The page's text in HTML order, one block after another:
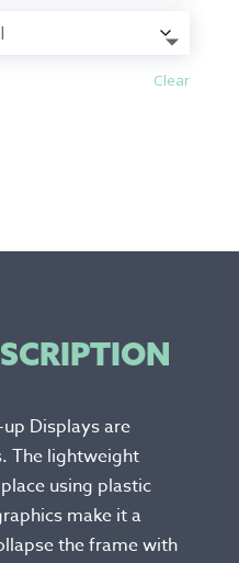
Clear
Displays are
The lightweight
using plastic
make it a
the frame with